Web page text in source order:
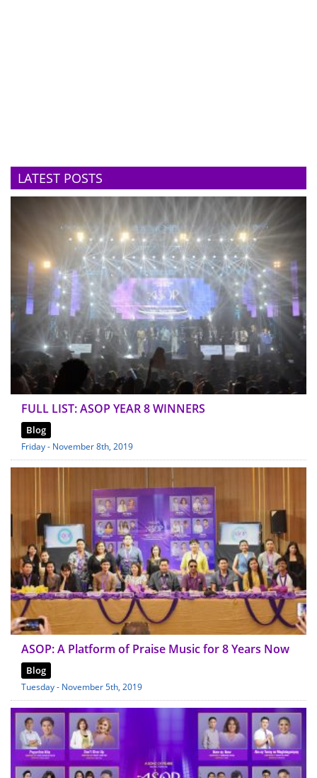
LATEST POSTS
FULL LIST: ASOP YEAR 8 WINNERS
Blog
Friday - November 8th, 2019
ASOP: A Platform of Praise Music for 8 Years Now
Blog
Tuesday - November 5th, 2019